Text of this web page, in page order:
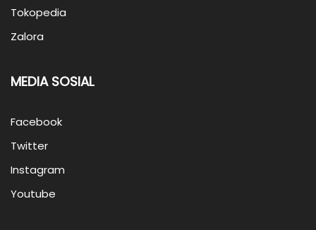
Tokopedia
Zalora
MEDIA SOSIAL
Facebook
Twitter
Instagram
Youtube